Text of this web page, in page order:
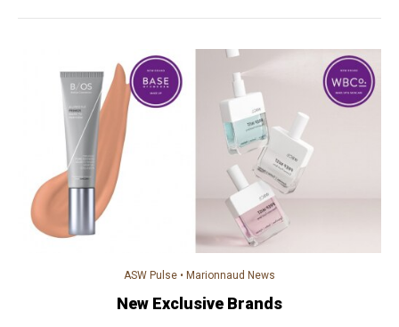
carried out by a jury of customers.
ASW Pulse • Marionnaud News
New Exclusive Brands